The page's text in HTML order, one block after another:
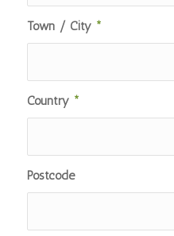
Town / City *
Country *
Postcode